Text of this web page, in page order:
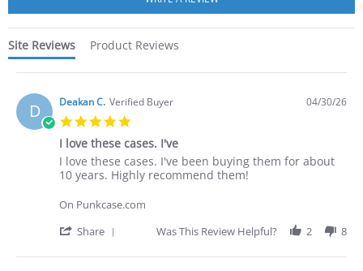
Site Reviews Product Reviews
D Deakan C. Verified Buyer
rating
04/30/26
I love these cases. I've
Review
by
C.
30
2026
review
stating
love
cases.
I love these cases. I've been buying them for about
10 years. Highly recommend them!
On Punkcase.com
Share
Review
Was This Review Helpful? 2 8